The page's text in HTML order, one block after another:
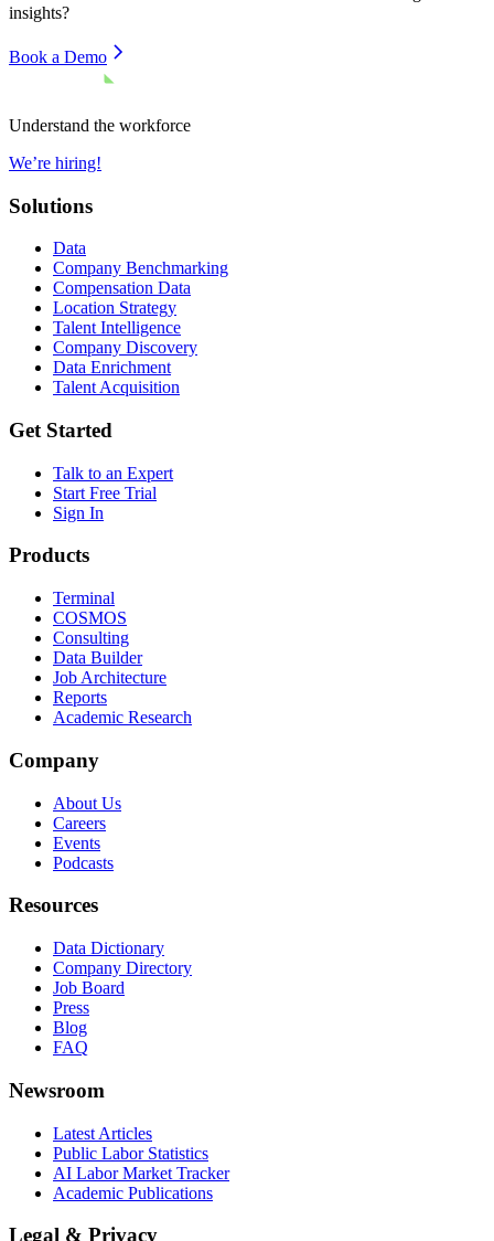
insights?
Book a Demo
Understand the workforce
We’re hiring!
Solutions
Data
Company Benchmarking
Compensation Data
Location Strategy
Talent Intelligence
Company Discovery
Data Enrichment
Talent Acquisition
Get Started
Talk to an Expert
Start Free Trial
Sign In
Products
Terminal
COSMOS
Consulting
Data Builder
Job Architecture
Reports
Academic Research
Company
About Us
Careers
Events
Podcasts
Resources
Data Dictionary
Company Directory
Job Board
Press
Blog
FAQ
Newsroom
Latest Articles
Public Labor Statistics
AI Labor Market Tracker
Academic Publications
Legal & Privacy